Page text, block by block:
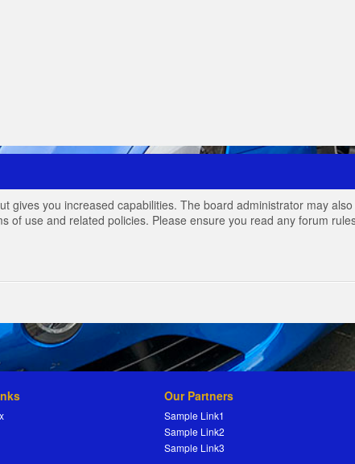
you increased capabilities. The board administrator may
use and related policies. Please ensure you read any forum
Our Partners
Sample Link1
Sample Link2
Sample Link3